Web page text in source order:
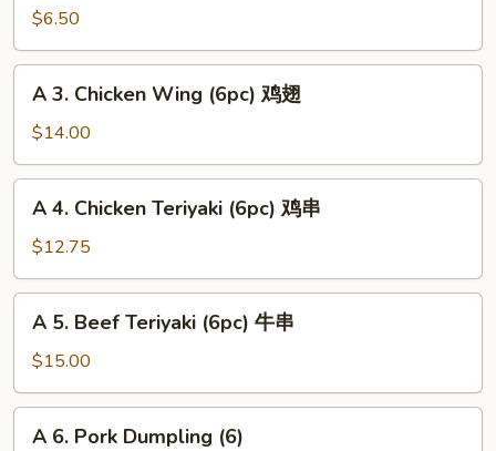
Roll
上
$6.50
Chicken
Wing
(6pc)
A 3. Chicken Wing (6pc) 鸡翅
$14.00
Chicken
Teriyaki
(6pc)
A 4. Chicken Teriyaki (6pc) 鸡串
$12.75
Beef
Teriyaki
(6pc)
A 5. Beef Teriyaki (6pc) 牛串
$15.00
A 6. Pork Dumpling (6)